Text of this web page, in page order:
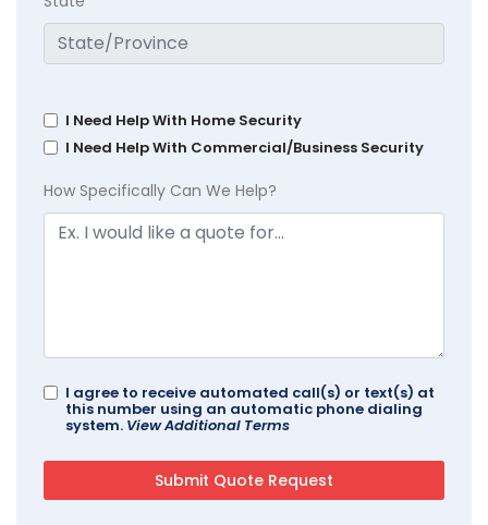
I Need Help With Home Security
I Need Help With Commercial/Business Security
How Specifically Can We Help?
I agree to receive automated call(s) or text(s) at
this number using an automatic phone dialing
system. View Additional Terms